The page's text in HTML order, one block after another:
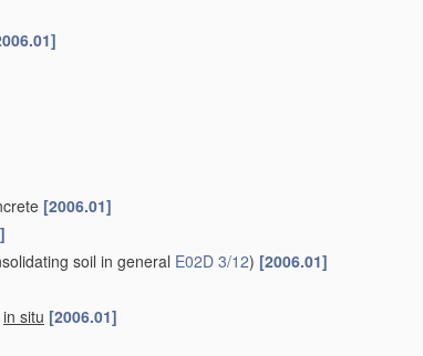
[2006.01]
soil in general E02D 3/12) [2006.01]
in situ [2006.01]